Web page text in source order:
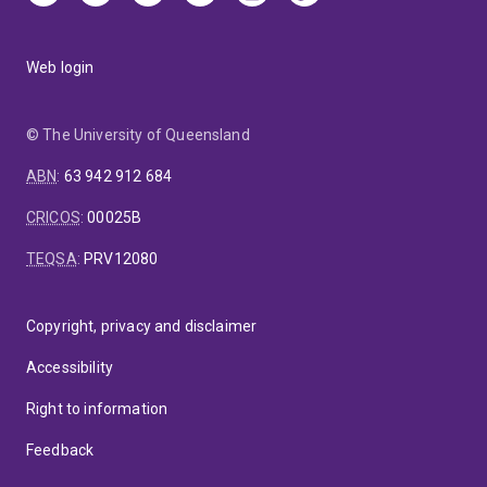
Web login
© The University of Queensland
ABN: 63 942 912 684
CRICOS:00025B
TEQSA: PRV12080
Copyright, privacy and disclaimer
Accessibility
Right to information
Feedback